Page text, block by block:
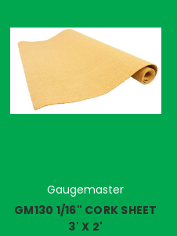
Gaugemaster
GM130 1/16" CORK SHEET
3' X 2'